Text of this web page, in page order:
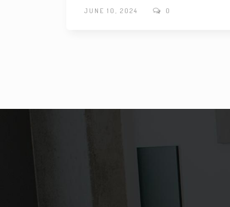
JUNE 10, 2024 0